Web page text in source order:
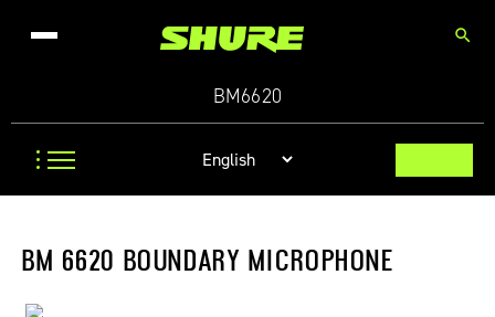
search
BM6620
BM 6620 BOUNDARY MICROPHONE